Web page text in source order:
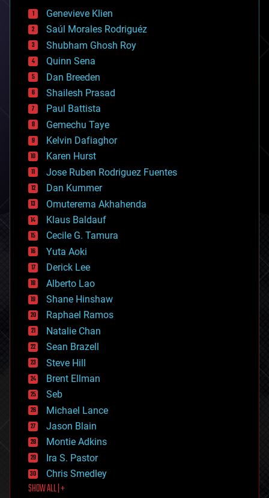
bees
big data
bioengineering
biological
bionic
bioprinting
biotech/medical
bitcoin
blockchains
business
chemistry
climatology
complex systems
computing
cosmology
counterterrorism
cryonics
cryptocurrencies
cybercrime/malcode
cyborgs
defense
disruptive technology
driverless cars
drones
economics
education
electronics
employment
encryption
energy
engineering
entertainment
environmental
ethics
events
evolution
existential risks
exoskeleton
finance
first contact
food
Genevieve Klien
Saúl Morales Rodriguéz
Shubham Ghosh Roy
Quinn Sena
Dan Breeden
Shailesh Prasad
Paul Battista
Gemechu Taye
Kelvin Dafiaghor
Karen Hurst
Jose Ruben Rodriguez Fuentes
Dan Kummer
Omuterema Akhahenda
Klaus Baldauf
Cecile G. Tamura
Yuta Aoki
Derick Lee
Alberto Lao
Shane Hinshaw
Raphael Ramos
Natalie Chan
Sean Brazell
Steve Hill
Brent Ellman
Seb
Michael Lance
Jason Blain
Montie Adkins
Ira S. Pastor
Chris Smedley
SHOW ALL | +